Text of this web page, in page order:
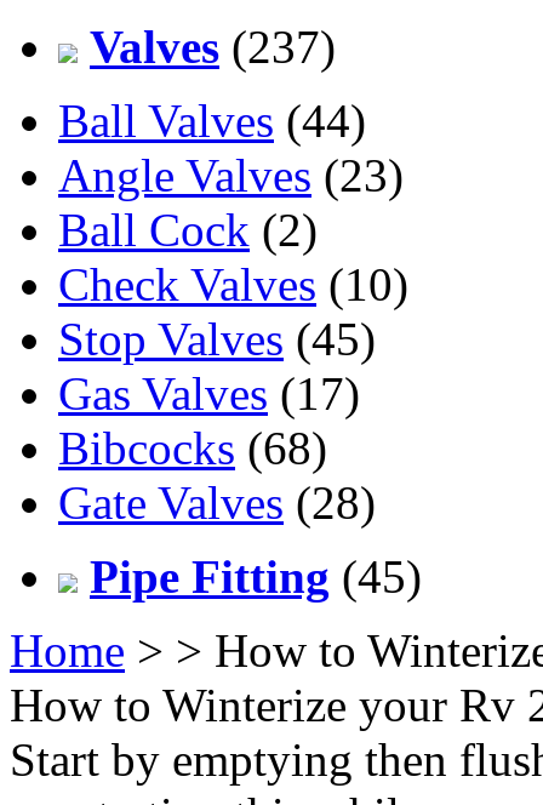
Valves (237)
Ball Valves (44)
Angle Valves (23)
Ball Cock (2)
Check Valves (10)
Stop Valves (45)
Gas Valves (17)
Bibcocks (68)
Gate Valves (28)
Pipe Fitting (45)
Home > > How to
How to Winterize your Rv
Start by emptying then